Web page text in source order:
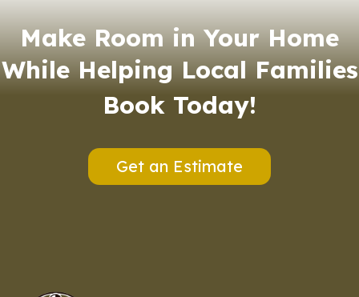
Make Room in Your Home
While Helping Local Families
Book Today!
Get an Estimate